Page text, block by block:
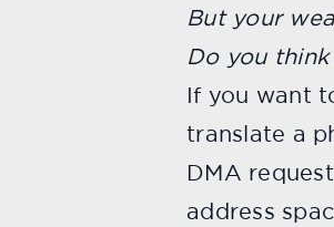
But your
Do you
If you want
translate a
DMA
address